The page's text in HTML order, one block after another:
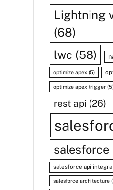
Lightning
(68)
lwc (58)
optimize apex (5)
optimize apex trigger (5)
rest api (26)
salesforce
salesforce api
salesforce architecture